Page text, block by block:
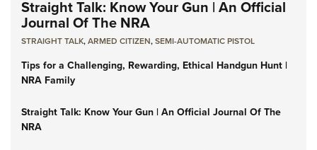
Straight Talk: Know Your Gun | An Official
Journal Of The NRA
STRAIGHT TALK,ARMED CITIZEN,SEMI-AUTOMATIC PISTOL
Tips for a Challenging, Rewarding, Ethical Handgun Hunt |
NRA Family
Straight Talk: Know Your Gun | An Official Journal Of The
NRA